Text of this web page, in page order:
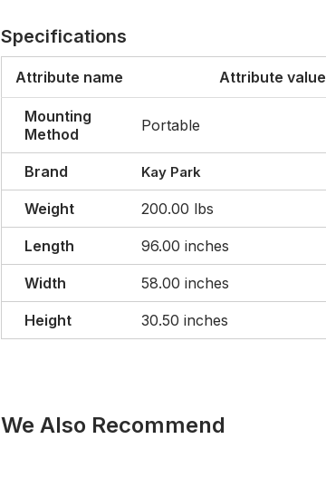
Specifications
Attribute name Attribute value
Mounting
Method
Portable
Brand Kay Park
Weight 200.00 lbs
Length 96.00 inches
Width 58.00 inches
Height 30.50 inches
We Also Recommend